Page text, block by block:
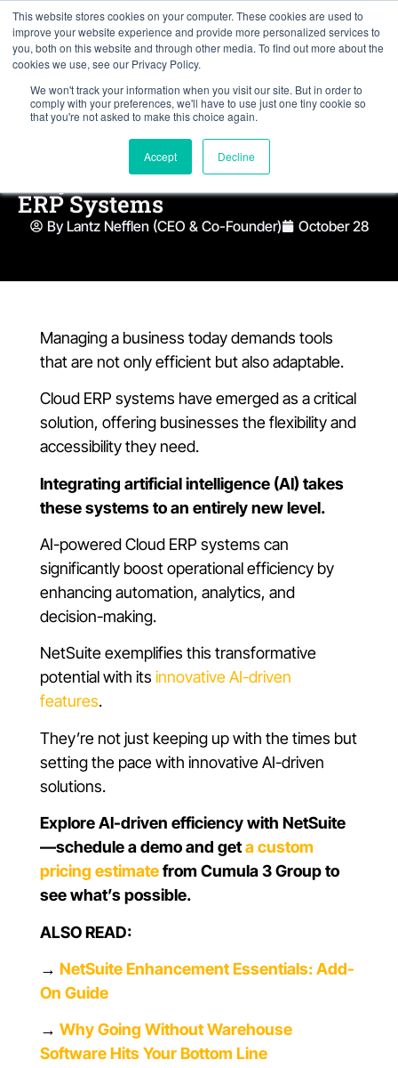
This website stores cookies on your computer. These cookies are used to
improve your website experience and provide more personalized services to
you, both on this website and through other media. To find out more about the
cookies we use, see our Privacy Policy.
We won't track your information when you visit our site. But in order to
comply with your preferences, we'll have to use just one tiny cookie so
that you're not asked to make this choice again.
Accept Decline
Why AI is the Future of Cloud
ERP Systems
By Lantz Nefflen (CEO & Co-Founder) October 28
Managing a business today demands tools
that are not only efficient but also adaptable.
Cloud ERP systems have emerged as a critical
solution, offering businesses the flexibility and
accessibility they need.
Integrating artificial intelligence (AI) takes
these systems to an entirely new level.
AI-powered Cloud ERP systems can
significantly boost operational efficiency by
enhancing automation, analytics, and
decision-making.
NetSuite exemplifies this transformative
potential with its innovative AI-driven
features.
They’re not just keeping up with the times but
setting the pace with innovative AI-driven
solutions.
Explore AI-driven efficiency with NetSuite
—schedule a demo and geta custom
pricing estimatefrom Cumula 3 Group to
see what’s possible.
ALSO READ:
→ NetSuite Enhancement Essentials: Add-
On Guide
→ Why Going Without Warehouse
Software Hits Your Bottom Line